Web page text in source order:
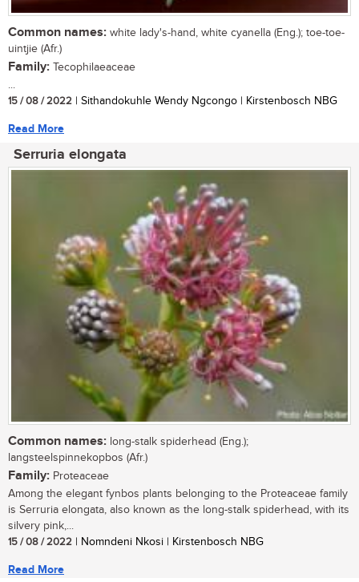
Common names: white lady's-hand, white cyanella (Eng.); toe-toe-
uintjie (Afr.)
Family: Tecophilaeaceae
...
15 / 08 / 2022 | Sithandokuhle Wendy Ngcongo | Kirstenbosch NBG
Read More
Serruria elongata
Common names: long-stalk spiderhead (Eng.);
langsteelspinnekopbos (Afr.)
Family: Proteaceae
Among the elegant fynbos plants belonging to the Proteaceae family
is Serruria elongata, also known as the long-stalk spiderhead, with its
silvery pink,...
15 / 08 / 2022 | Nomndeni Nkosi | Kirstenbosch NBG
Read More